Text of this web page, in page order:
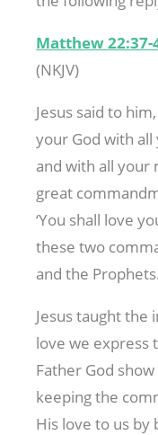
Matthew 22:37-
(NKJV)
Jesus said to
your God with
and with all your
great
‘You shall love
these two
and the
Jesus taught
love we express
Father God
keeping the
His love to us by